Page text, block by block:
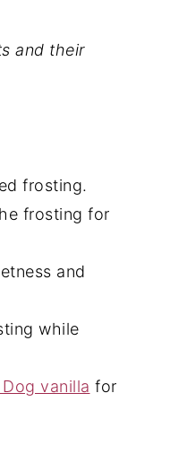
and their
frosting.
frosting for
and
while
vanilla for